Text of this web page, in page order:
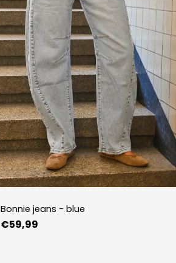
Bonnie jeans - blue
Regular
€59,99